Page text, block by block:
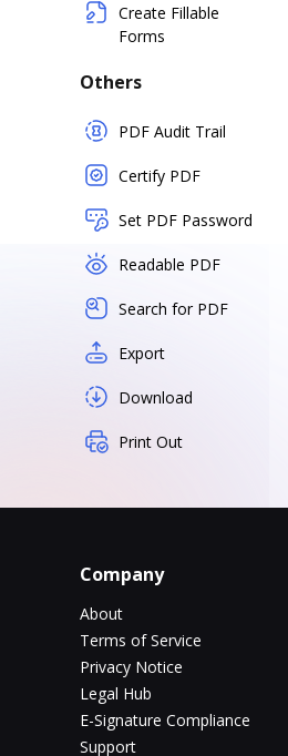
Create Fillable
Forms
Others
PDF Audit Trail
Certify PDF
Set PDF Password
Readable PDF
Search for PDF
Export
Download
Print Out
Company
About
Terms of Service
Privacy Notice
Legal Hub
E-Signature Compliance
Support